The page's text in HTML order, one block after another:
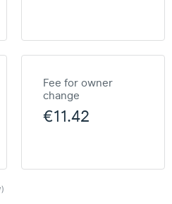
Fee for owner
change
€11.42